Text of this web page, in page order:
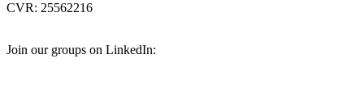
CVR: 25562216
Join our groups on LinkedIn: